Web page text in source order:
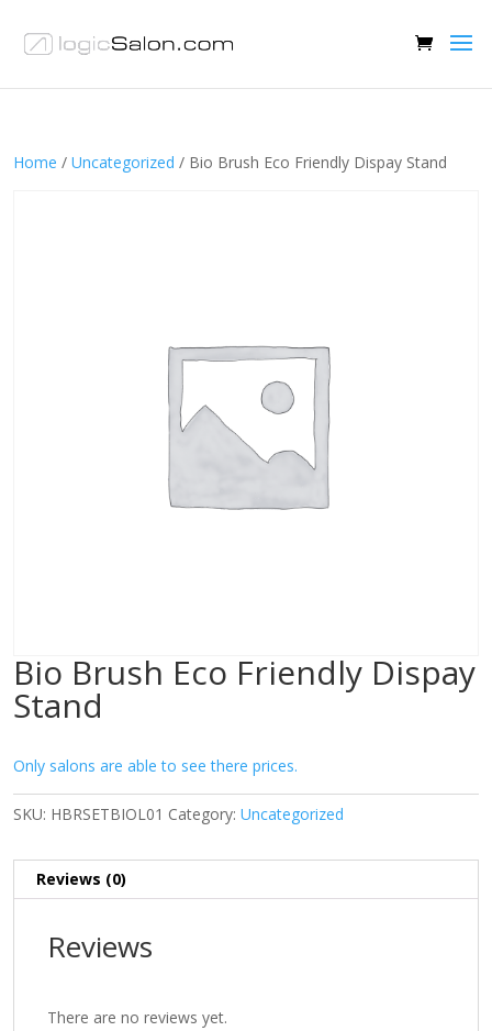
Home / Uncategorized / Bio Brush Eco Friendly Dispay Stand
Bio Brush Eco Friendly Dispay
Stand
Only salons are able to see there prices.
SKU: HBRSETBIOL01 Category: Uncategorized
Reviews (0)
Reviews
There are no reviews yet.